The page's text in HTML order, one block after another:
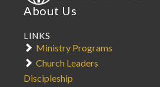
About Us
LINKS
Ministry Programs
Church Leaders
Discipleship